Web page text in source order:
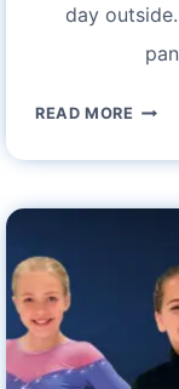
day
READ MORE